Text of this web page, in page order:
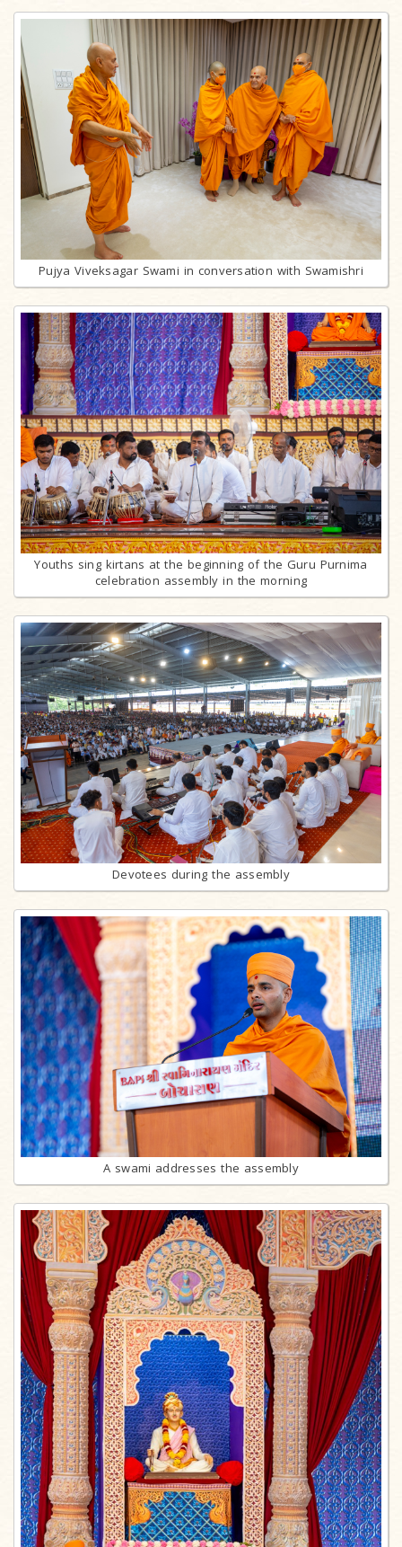
Pujya Viveksagar Swami in conversation with Swamishri
Youths sing kirtans at the beginning of the Guru Purnima
celebration assembly in the morning
Devotees during the assembly
A swami addresses the assembly